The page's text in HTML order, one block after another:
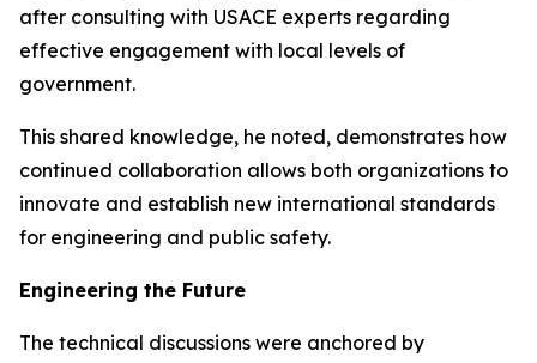
after consulting with USACE experts regarding
effective engagement with local levels of
government.
This shared knowledge, he noted, demonstrates how
continued collaboration allows both organizations to
innovate and establish new international standards
for engineering and public safety.
Engineering the Future
The technical discussions were anchored by